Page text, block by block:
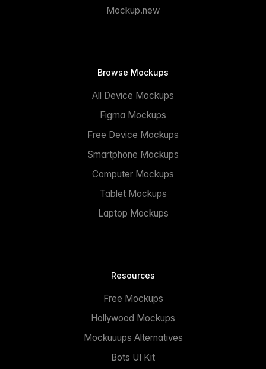
Mockup.new
Browse Mockups
All Device Mockups
Figma Mockups
Free Device Mockups
Smartphone Mockups
Computer Mockups
Tablet Mockups
Laptop Mockups
Resources
Free Mockups
Hollywood Mockups
Mockuuups Alternatives
Bots UI Kit